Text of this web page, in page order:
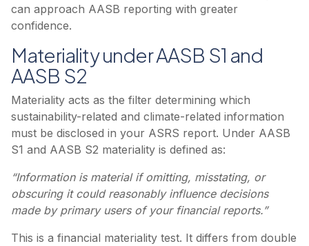
can approach AASB reporting with greater
confidence.
Materiality under AASB S1 and
AASB S2
Materiality acts as the filter determining which
sustainability-related and climate-related information
must be disclosed in your ASRS report. Under AASB
S1 and AASB S2 materiality is defined as:
“Information is material if omitting, misstating, or
obscuring it could reasonably influence decisions
made by primary users of your financial reports.”
This is a financial materiality test. It differs from double